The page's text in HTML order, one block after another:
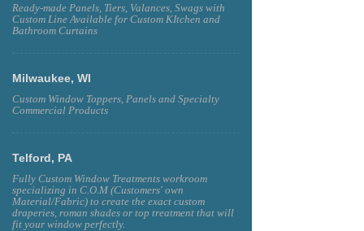
Ready-made Panels, Tiers, Valances, Swags with
Custom Line Available for Custom KItchen and
Bathroom Curtains
Milwaukee, WI
Custom Window Toppers, Panels and Specialty
Commercial Products
Telford, PA
Fully Custom Window Treatments workroom
specializing in C.O.M (Customers' own
Material/Fabric) to create the exact custom
draperies, roman shades or top treatment that will
fit your window perfectly.